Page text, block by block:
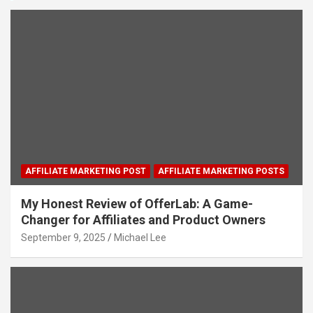
AFFILIATE MARKETING POST AFFILIATE MARKETING POSTS
My Honest Review of OfferLab: A Game-
Changer for Affiliates and Product Owners
September 9, 2025 Michael Lee